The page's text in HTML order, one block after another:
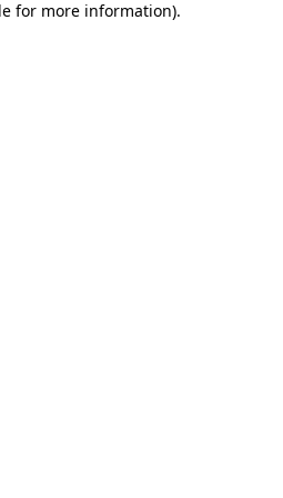
for more information).